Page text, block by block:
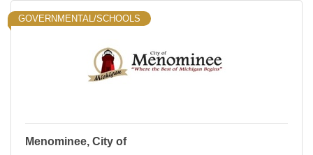
GOVERNMENTAL/SCHOOLS
Menominee, City of